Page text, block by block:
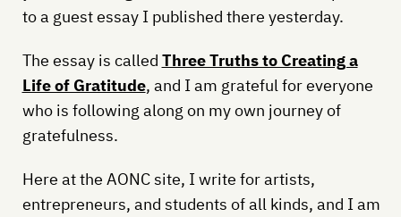
to a guest essay I published there yesterday.
The essay is called Three Truths to Creating a
Life of Gratitude, and I am grateful for everyone
who is following along on my own journey of
gratefulness.
Here at the AONC site, I write for artists,
entrepreneurs, and students of all kinds, and I am